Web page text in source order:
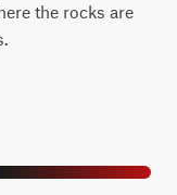
the rocks are